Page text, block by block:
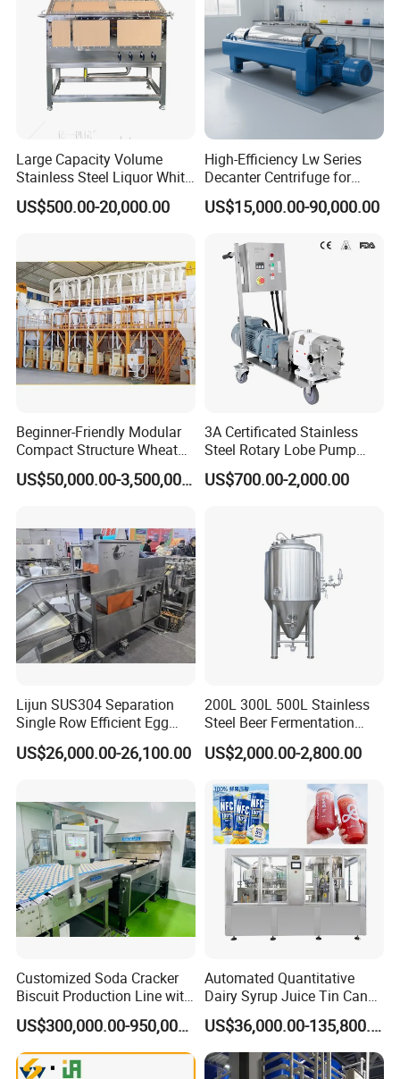
Application
In the sanitation system of brewery, dairy, food, cosmetic,
bio-pharmaceutical etc. In the Industry system of paper
making, thick pulp tank, sewage treatment, Wastewater
Treatment Plants, Municipal Water Storage Tanks,
Storage & Processing Tanks, Agricultural Storage Silos
and other Constructed Tanks. Install in new construction
or existing structures. Replace or convert older bolted
cover manways to provide access in seconds versus
hours
Large Capacity Volume
Stainless Steel Liquor White
Spirit Brewing Equipment
US$500.00-20,000.00
High-Efficiency Lw Series
Decanter Centrifuge for
Juice Processing
US$15,000.00-90,000.00
Beginner-Friendly Modular
Compact Structure Wheat
Flour Complete Milling for
First-Time Mill Operators US$50,000.00-3,500,000.00
3A Certificated Stainless
Steel Rotary Lobe Pump
Rotor Pump
US$700.00-2,000.00
Lijun SUS304 Separation
Single Row Efficient Egg
Breaking Machine
US$26,000.00-26,100.00
200L 300L 500L Stainless
Steel Beer Fermentation
Fermenter Tank
US$2,000.00-2,800.00
Customized Soda Cracker
Biscuit Production Line with
Biscuit Processing Machine
Cookie Making Machine US$300,000.00-950,000.00
Automated Quantitative
Dairy Syrup Juice Tin Can
Pet Bottle Filling Lines Line
Machines
US$36,000.00-135,800.00